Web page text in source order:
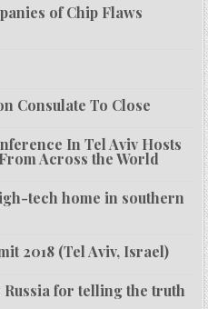
of Chip Flaws
Consulate To Close
In Tel Aviv Hosts
Across the World
tech home in southern
2018 (Tel Aviv, Israel)
Russia for telling the truth